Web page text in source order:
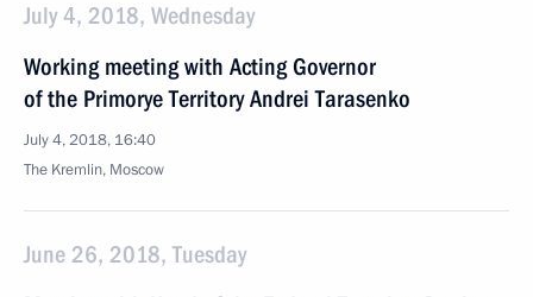
July 4, 2018, Wednesday
Working meeting with Acting Governor
of the Primorye Territory Andrei Tarasenko
July 4, 2018, 16:40
The Kremlin, Moscow
June 26, 2018, Tuesday